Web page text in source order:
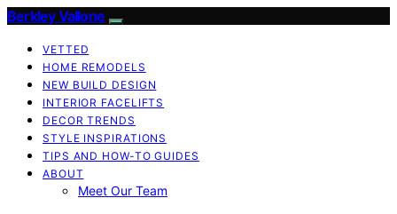
Berkley Vallone
VETTED
HOME REMODELS
NEW BUILD DESIGN
INTERIOR FACELIFTS
DECOR TRENDS
STYLE INSPIRATIONS
TIPS AND HOW-TO GUIDES
ABOUT
Meet Our Team